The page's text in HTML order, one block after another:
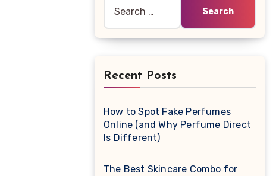
Recent Posts
How to Spot Fake Perfumes
Online (and Why Perfume Direct
Is Different)
The Best Skincare Combo for